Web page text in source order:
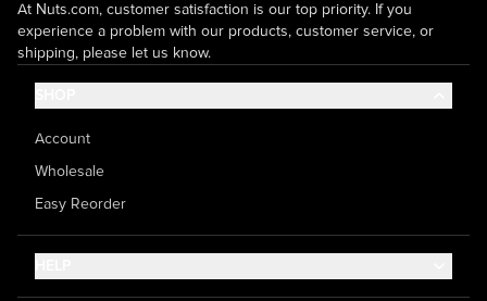
At Nuts.com, customer satisfaction is our top priority. If you
experience a problem with our products, customer service, or
shipping, please let us know.
Account
Wholesale
Easy Reorder